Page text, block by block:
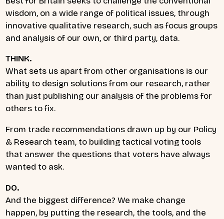
wisdom, on a wide range of political issues, through
innovative qualitative research, such as focus groups
and analysis of our own, or third party, data.
THINK.
What sets us apart from other organisations is our
ability to design solutions from our research, rather
than just publishing our analysis of the problems for
others to fix.
From trade recommendations drawn up by our Policy
& Research team, to building tactical voting tools
that answer the questions that voters have always
wanted to ask.
DO.
And the biggest difference? We make change
happen, by putting the research, the tools, and the